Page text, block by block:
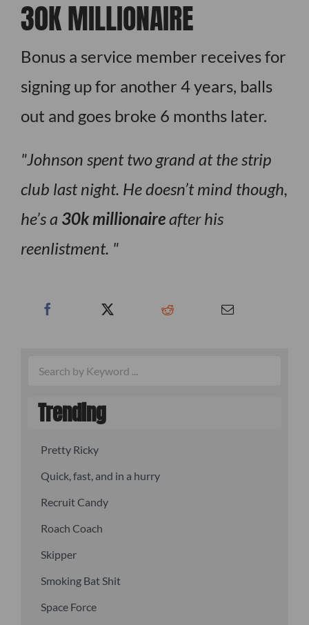
30K MILLIONAIRE
Bonus a service member receives for
signing up for another 4 years, balls
out and goes broke 6 months later.
Johnson spent two grand at the strip
club last night. He doesn’t mind though,
he’s a 30k millionaireafter his
reenlistment.
Trending
Pretty Ricky
Quick, fast, and in a hurry
Recruit Candy
Roach Coach
Skipper
Smoking Bat Shit
Space Force